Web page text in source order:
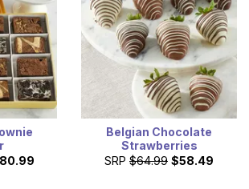
Belgian Chocolate
Strawberries
SRP $64.99 $58.49